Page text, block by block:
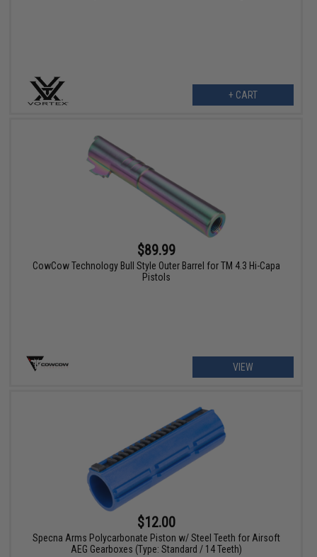
+ CART
$89.99
CowCow Technology Bull Style Outer Barrel for TM 4.3 Hi-Capa
Pistols
VIEW
$12.00
Specna Arms Polycarbonate Piston w/ Steel Teeth for Airsoft
AEG Gearboxes (Type: Standard / 14 Teeth)